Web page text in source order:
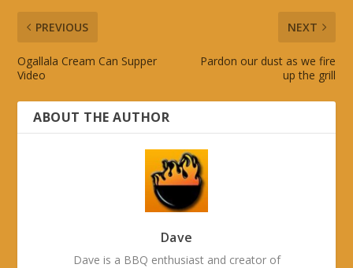
PREVIOUS
Ogallala Cream Can Supper
Video
NEXT
Pardon our dust as we fire
up the grill
ABOUT THE AUTHOR
Dave
Dave is a BBQ enthusiast and creator of